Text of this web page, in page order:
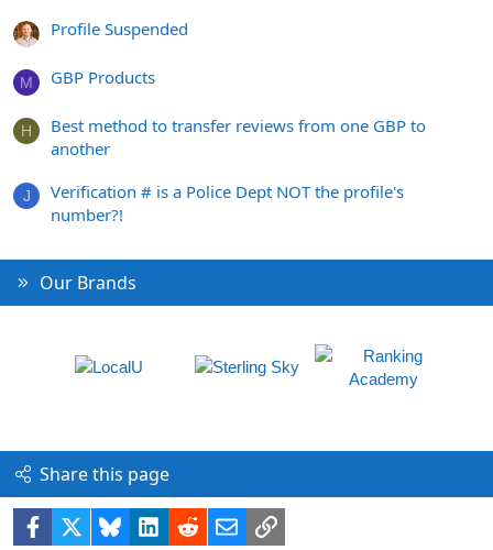
Profile Suspended
M GBP Products
H
Best method to transfer reviews from one GBP to
another
J
Verification # is a Police Dept NOT the profile's
number?!
Our Brands
Share this page
Facebook BlueskyLinkedIn
RedditEmailLink